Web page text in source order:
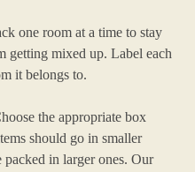
one room at a time to stay
getting mixed up. Label each
it belongs to.
the appropriate box
should go in smaller
in larger ones. Our